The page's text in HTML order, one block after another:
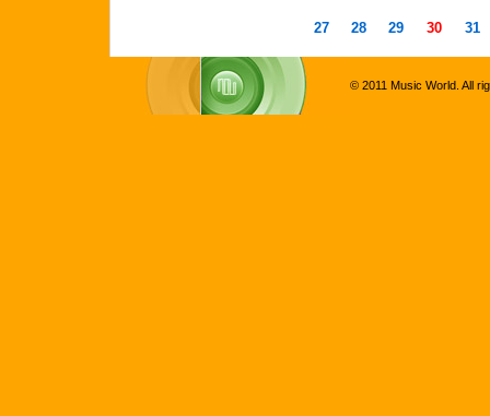
27 28 29 30 31
© 2011 Music World. All